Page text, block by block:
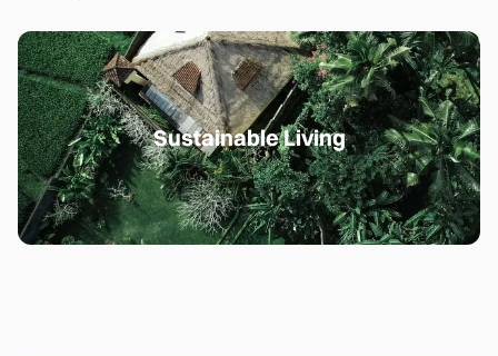
Sustainable Living